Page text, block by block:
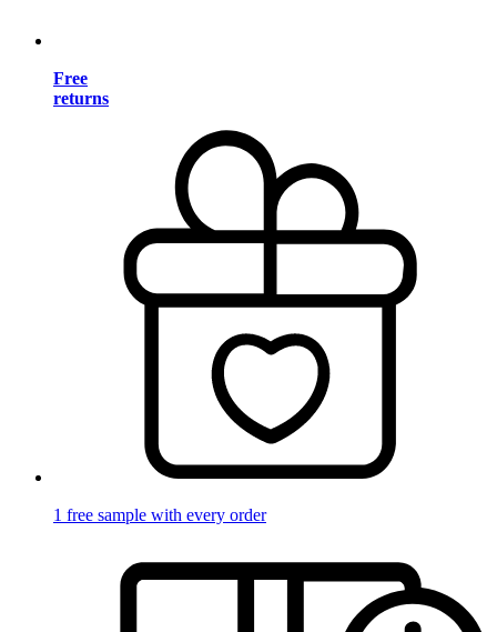
Free
returns
1 free sample with every order